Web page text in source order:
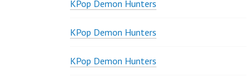
KPop Demon Hunters
KPop Demon Hunters
KPop Demon Hunters